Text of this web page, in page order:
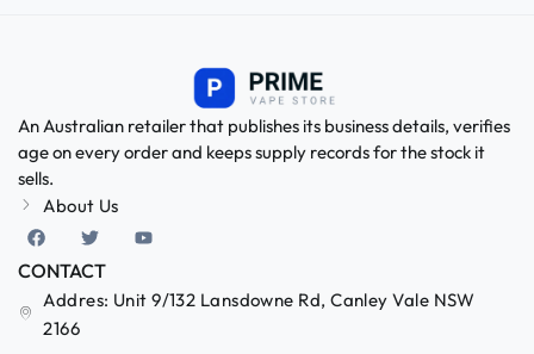
An Australian retailer that publishes its business details, verifies
age on every order and keeps supply records for the stock it
sells.
About Us
CONTACT
Addres: Unit 9/132 Lansdowne Rd, Canley Vale NSW
2166